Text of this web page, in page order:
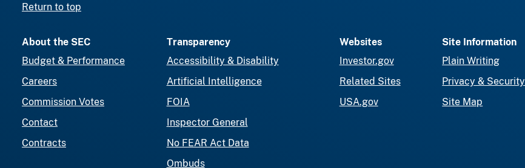
Return to top
About the SEC
Budget & Performance
Careers
Commission Votes
Contact
Contracts
Transparency
Accessibility & Disability
Artificial Intelligence
FOIA
Inspector General
No FEAR Act Data
Ombuds
Websites
Investor.gov
Related Sites
USA.gov
Site Information
Plain Writing
Privacy & Security
Site Map